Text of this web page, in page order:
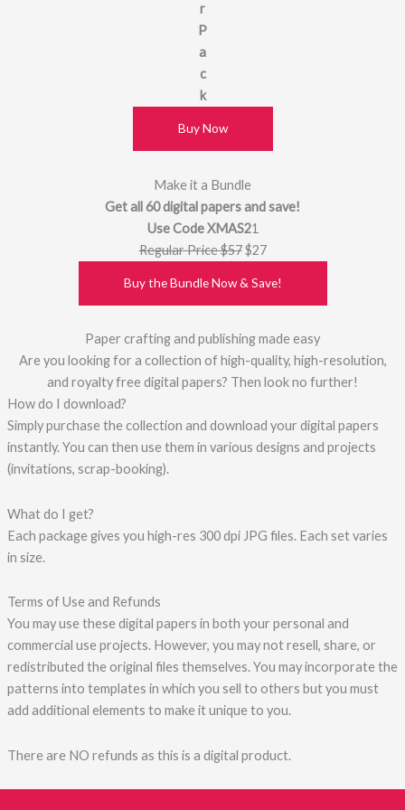
r
P
a
c
k
Buy Now
Make it a Bundle
Get all 60 digital papers and save!
Use Code XMAS21
Regular Price $57$27
Buy the Bundle Now & Save!
Paper crafting and publishing made easy
Are you looking for a collection of high-quality, high-resolution,
and royalty free digital papers? Then look no further!
How do I download?
Simply purchase the collection and download your digital papers
instantly. You can then use them in various designs and projects
(invitations, scrap-booking).
What do I get?
Each package gives you high-res 300 dpi JPG files. Each set varies
in size.
Terms of Use and Refunds
You may use these digital papers in both your personal and
commercial use projects. However, you may not resell, share, or
redistributed the original files themselves. You may incorporate the
patterns into templates in which you sell to others but you must
add additional elements to make it unique to you.
There are NO refunds as this is a digital product.